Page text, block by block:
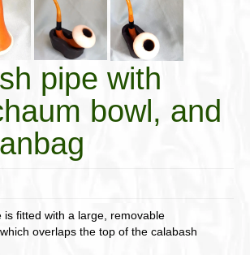
pipe with
bowl, and
is fitted with a large, removable
overlaps the top of the calabash